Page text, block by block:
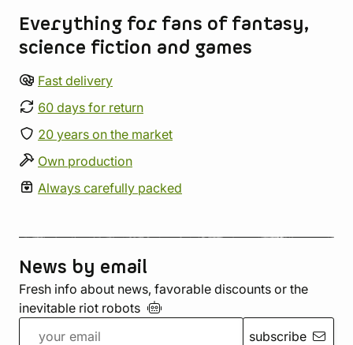
Everything for fans of fantasy,
science fiction and games
Fast delivery
60 days for return
20 years on the market
Own production
Always carefully packed
News by email
Fresh info about news, favorable discounts or the
inevitable riot robots
subscribe